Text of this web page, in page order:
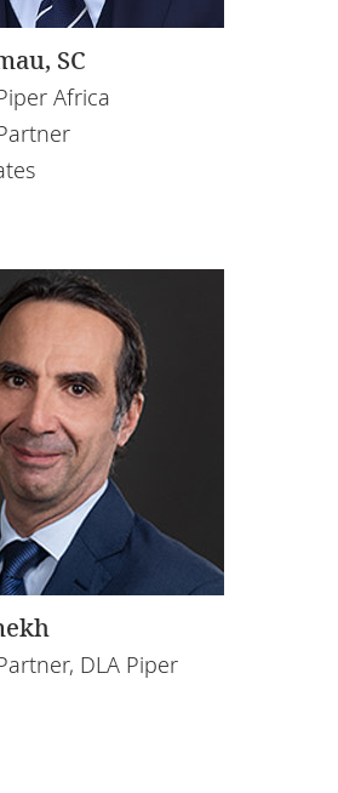
SC
Africa
DLA Piper